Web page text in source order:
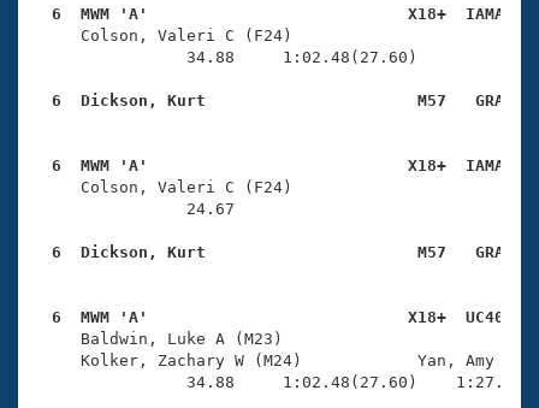
6  MWM 'A'                           X18+  IAMA
Colson, Valeri C (F24)
                34.88     1:02.48(27.60)
6  Dickson, Kurt                      M57   GRA
6  MWM 'A'                           X18+  IAMA
Colson, Valeri C (F24)
                24.67
6  Dickson, Kurt                      M57   GRA
6  MWM 'A'                           X18+  UC40
Baldwin, Luke A (M23)
Kolker, Zachary W (M24)
34.88     1:02.48(27.60)